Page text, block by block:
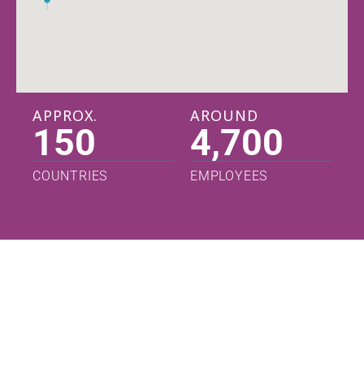
APPROX.
150
COUNTRIES
AROUND
4,700
EMPLOYEES